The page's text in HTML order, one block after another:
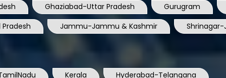
Ghaziabad-Uttar Pradesh Gurugram
Jammu-Jammu & Kashmir
Kerala Hyderabad-Telangana